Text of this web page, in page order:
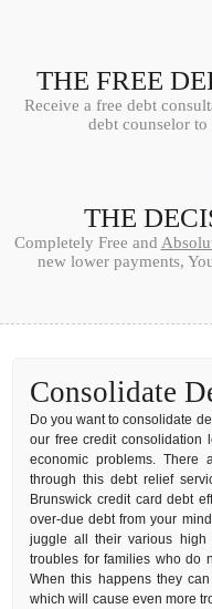
THE FREE
Receive a free debt
debt counselor
THE
Completely Free and
new lower payments,
Consolidate
Do you want to consolidate
our free credit consolidation
economic problems.
through this debt relief
Brunswick credit card debt
over-due debt from your
juggle all their various high
troubles for families who do
When this happens they
which will cause even more